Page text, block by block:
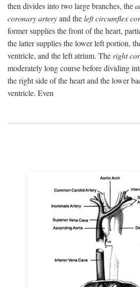
then divides into two large branches, the
coronary arteryand theleft circumflex
former supplies the front of the heart,
the latter supplies the lower left portion,
ventricle, and the left atrium. The right
moderately long course before dividing
the right side of the heart and the lower
ventricle. Even